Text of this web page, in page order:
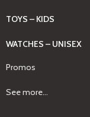
TOYS – KIDS
WATCHES – UNISEX
Promos
See more...